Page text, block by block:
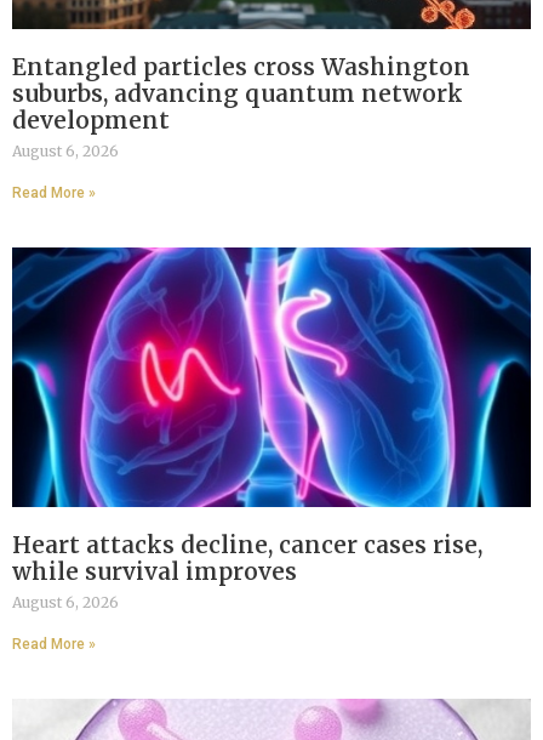
Entangled particles cross Washington
suburbs, advancing quantum network
development
August 6, 2026
Read More »
Heart attacks decline, cancer cases rise,
while survival improves
August 6, 2026
Read More »